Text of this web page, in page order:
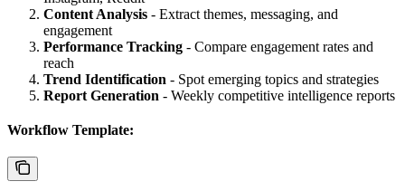
Content Analysis - Extract themes, messaging, and
engagement
Performance Tracking - Compare engagement rates and
reach
Trend Identification - Spot emerging topics and strategies
Report Generation - Weekly competitive intelligence reports
Workflow Template: